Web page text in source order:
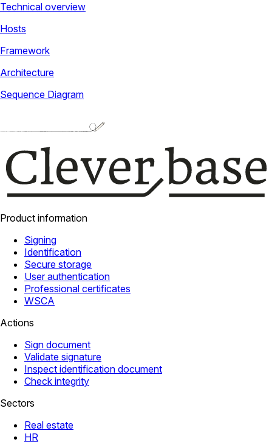
Technical overview
Hosts
Framework
Architecture
Sequence Diagram
Product information
Signing
Identification
Secure storage
User authentication
Professional certificates
WSCA
Actions
Sign document
Validate signature
Inspect identification document
Check integrity
Sectors
Real estate
HR